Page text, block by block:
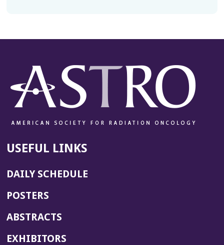
USEFUL LINKS
DAILY SCHEDULE
POSTERS
ABSTRACTS
EXHIBITORS